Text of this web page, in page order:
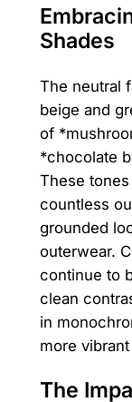
Shades
The neutral
beige and
of
*chocolate
These
countless
grounded
outerwear.
continue to
clean
in
more
The